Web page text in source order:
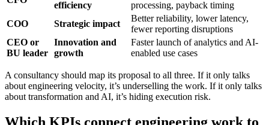
efficiency
processing, payback timing
COO
Strategic impact
Better reliability, lower latency,
fewer reporting disruptions
CEO or
BU leader
Innovation and
growth
Faster launch of analytics and AI-
enabled use cases
A consultancy should map its proposal to all three. If it only talks
about engineering velocity, it’s underselling the work. If it only talks
about transformation and AI, it’s hiding execution risk.